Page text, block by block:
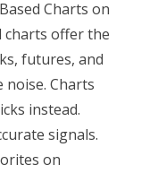
Charts on
charts offer the
futures, and
noise. Charts
instead.
signals.
on